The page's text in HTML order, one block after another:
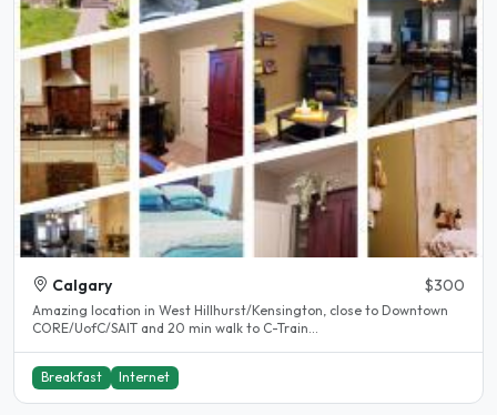
Calgary $300
Amazing location in West Hillhurst/Kensington, close to Downtown
CORE/UofC/SAIT and 20 min walk to C-Train...
Breakfast Internet